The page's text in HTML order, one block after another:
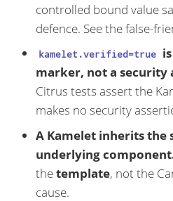
controlled bound value
defence. See the false-
kamelet.verified=true
marker, not a security
Citrus tests assert the
makes no security
A Kamelet inherits
underlying
thetemplate, not the
cause.